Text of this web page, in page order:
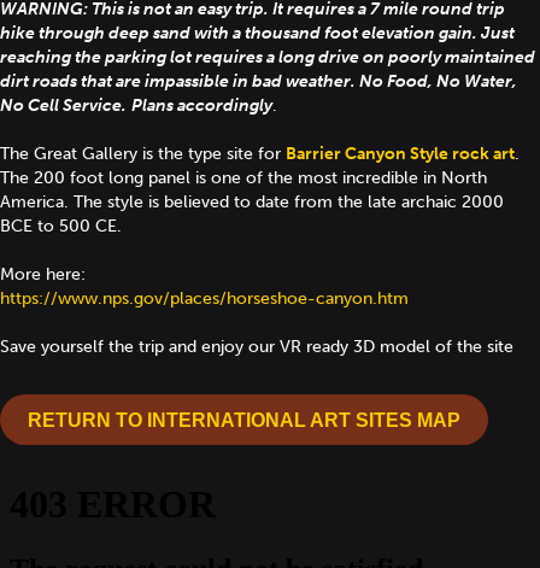
WARNING: This is not an easy trip. It requires a 7 mile round trip
hike through deep sand with a thousand foot elevation gain. Just
reaching the parking lot requires a long drive on poorly maintained
dirt roads that are impassible in bad weather. No Food, No Water,
No Cell Service. Plans accordingly.
The Great Gallery is the type site for Barrier Canyon Style rock art.
The 200 foot long panel is one of the most incredible in North
America. The style is believed to date from the late archaic 2000
BCE to 500 CE.
More here:
https://www.nps.gov/places/horseshoe-canyon.htm
Save yourself the trip and enjoy our VR ready 3D model of the site
RETURN TO INTERNATIONAL ART SITES MAP